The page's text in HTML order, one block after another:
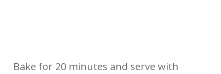
Bake for 20 minutes and serve with